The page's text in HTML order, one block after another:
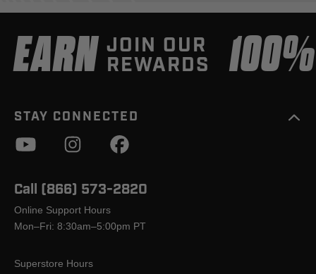
EARN JOIN OUR
REWARDS
STAY CONNECTED
Call (866) 573-2820
Online Support Hours
Mon–Fri: 8:30am–5:00pm PT
Superstore Hours